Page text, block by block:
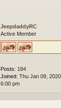
JeepdaddyRC
Active Member
Posts: 184
Joined: Thu Jan 09, 2020
6:00 pm